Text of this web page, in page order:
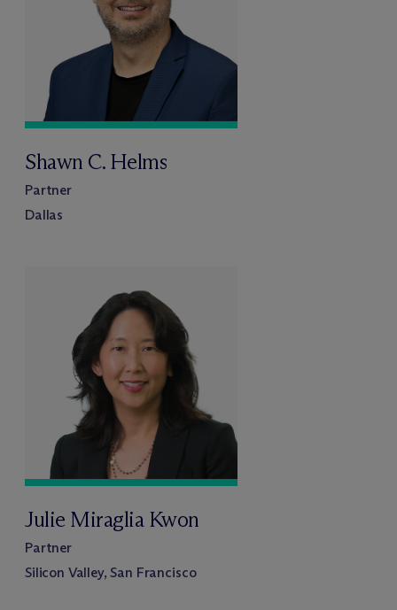
Shawn C. Helms
Partner
Dallas
Julie Miraglia Kwon
Partner
Silicon Valley, San Francisco